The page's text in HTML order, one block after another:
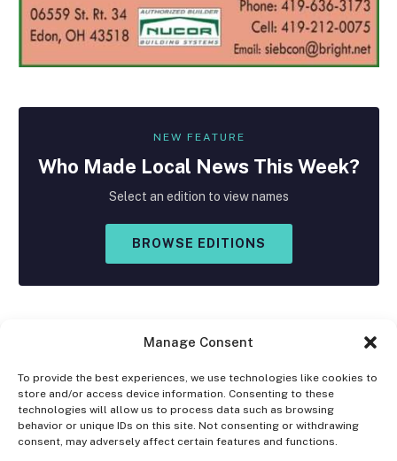
Manage Consent
To provide the best experiences, we use technologies like cookies to
store and/or access device information. Consenting to these
technologies will allow us to process data such as browsing
behavior or unique IDs on this site. Not consenting or withdrawing
consent, may adversely affect certain features and functions.
NEW FEATURE
Who Made Local News This Week?
Select an edition to view names
BROWSE EDITIONS
Facebook
X
(Twitter)
Instagram